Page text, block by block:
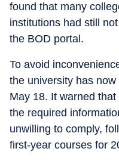
found that many
institutions had still
the BOD portal.
To avoid
the university has
May 18. It warned
the required
unwilling to comply,
first-year courses for